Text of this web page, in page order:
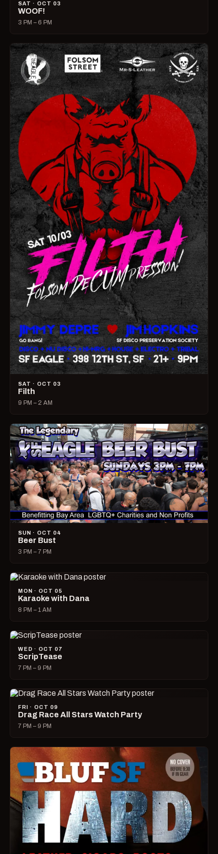
SAT · OCT 03
WOOF!
3 PM – 6 PM
SAT · OCT 03
Filth
9 PM – 2 AM
SUN · OCT 04
Beer Bust
3 PM – 7 PM
MON · OCT 05
Karaoke with Dana
8 PM – 1 AM
WED · OCT 07
ScripTease
7 PM – 9 PM
FRI · OCT 09
Drag Race All Stars Watch Party
7 PM – 9 PM